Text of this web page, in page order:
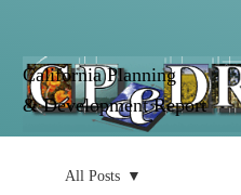
California Planning
& Development Report
All Posts